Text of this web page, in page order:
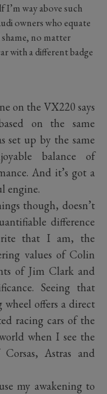
I’m way above such
owners who equate
no matter
with a different badge
on the VX220 says
on the same
set up by the same
balance of
And it’s got a
engine.
though, doesn’t
difference
that I am, the
values of Colin
of Jim Clark and
Seeing that
wheel offers a direct
racing cars of the
when I see the
Astras and
my awakening to